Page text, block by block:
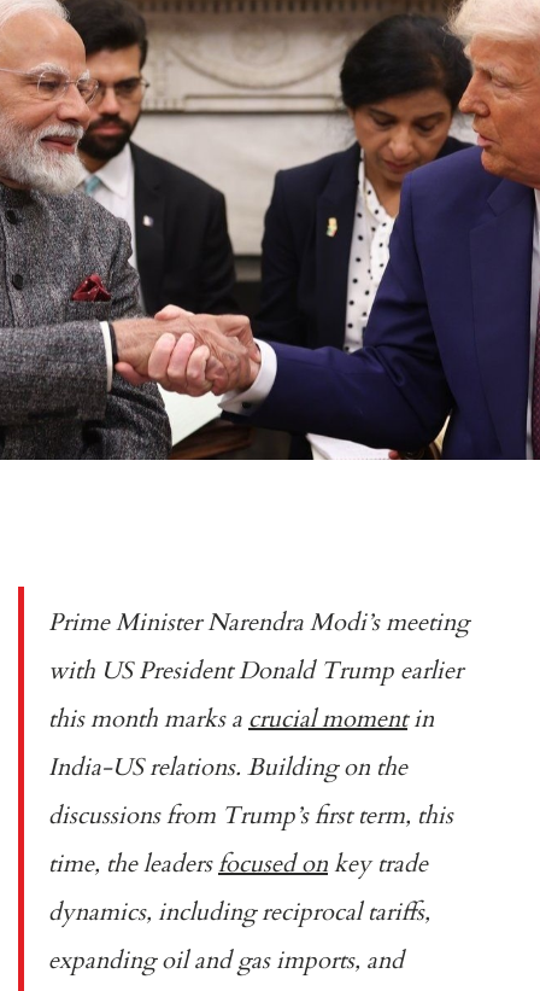
Prime Minister Narendra Modi’s meeting
with US President Donald Trump earlier
this month marks a crucial momentin
India-US relations. Building on the
discussions from Trump’s first term, this
time, the leadersfocused onkey trade
dynamics, including reciprocal tariffs,
expanding oil and gas imports, and